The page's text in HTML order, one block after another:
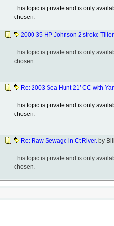
This topic is private and is only
chosen.
2000 35 HP Johnson 2 stroke
This topic is private and is only
chosen.
Re: 2003 Sea Hunt 21’ CC with
This topic is private and is only
chosen.
Re: Raw Sewage in Ct River. by
This topic is private and is only
chosen.